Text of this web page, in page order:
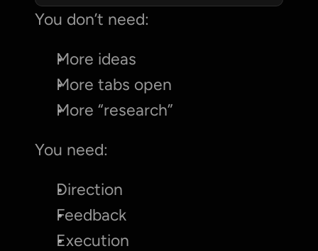
You don’t need:
More ideas
More tabs open
More “research”
You need:
Direction
Feedback
Execution